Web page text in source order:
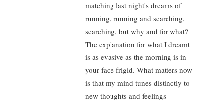
matching last night's dreams of
running, running and searching,
searching, but why and for what?
The explanation for what I dreamt
is as evasive as the morning is in-
your-face frigid. What matters now
is that my mind tunes distinctly to
new thoughts and feelings